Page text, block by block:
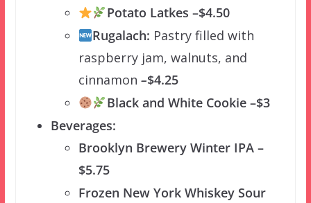
Potato Latkes –$4.50
Rugalach: Pastry filled with
raspberry jam, walnuts, and
cinnamon –$4.25
Black and White Cookie –$3
Beverages:
Brooklyn Brewery Winter IPA –
$5.75
Frozen New York Whiskey Sour